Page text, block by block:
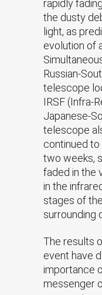
rapidly
the dusty
light, as
evolution of
Russian-
telescope
IRSF (Infra-
Japanese-
telescope
continued
two weeks,
faded in the
in the
stages of
surrounding
The results
event have
importance
messenger